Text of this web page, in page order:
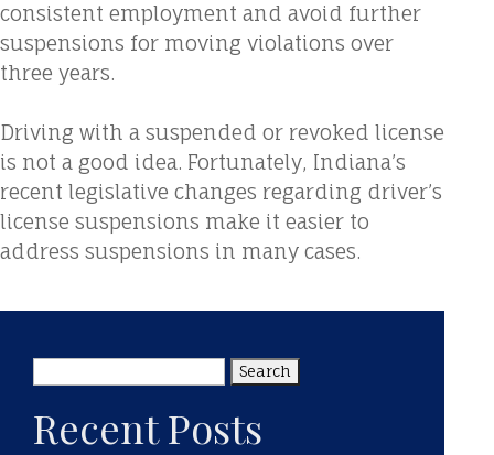
consistent employment and avoid further
suspensions for moving violations over
three years.
Driving with a suspended or revoked license
is not a good idea. Fortunately, Indiana’s
recent legislative changes regarding driver’s
license suspensions make it easier to
address suspensions in many cases.
Recent Posts